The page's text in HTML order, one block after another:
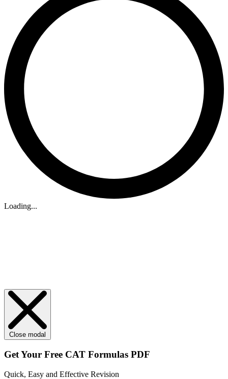
Loading...
Close modal
Get Your Free CAT Formulas PDF
Quick, Easy and Effective Revision